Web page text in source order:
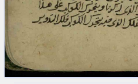
Images
Texts
Glossary
Resources